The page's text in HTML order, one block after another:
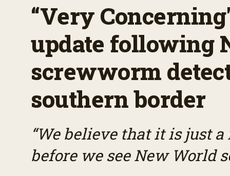
“Very
update following
screwworm
southern border
“We believe that it is just
before we see New World